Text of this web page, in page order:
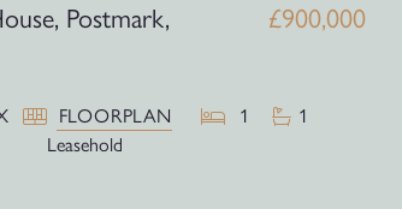
Postmark,
£900,000
FLOORPLAN 1
1
Leasehold